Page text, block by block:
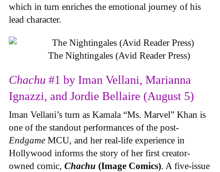
which in turn enriches the emotional journey of his
lead character.
The Nightingales (Avid Reader Press)
Chachu #1 by Iman Vellani, Marianna
Ignazzi, and Jordie Bellaire (August 5)
Iman Vellani’s turn as Kamala “Ms. Marvel” Khan is
one of the standout performances of the post-
Endgame MCU, and her real-life experience in
Hollywood informs the story of her first creator-
owned comic, Chachu (Image Comics). A five-issue